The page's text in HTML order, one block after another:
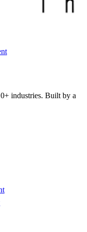
industries. Built by a